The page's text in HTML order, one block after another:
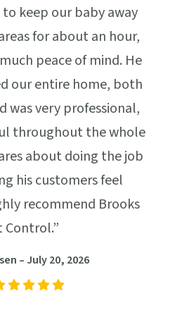
keep our baby away
for about an hour,
peace of mind. He
our entire home, both
was very professional,
throughout the whole
about doing the job
his customers feel
recommend Brooks
Control.”
– July 20, 2026